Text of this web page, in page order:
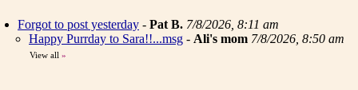
Forgot to post yesterday - Pat B. 7/8/2026, 8:11 am
Happy Purrday to Sara!!...msg - Ali's mom 7/8/2026, 8:50 am
View all »